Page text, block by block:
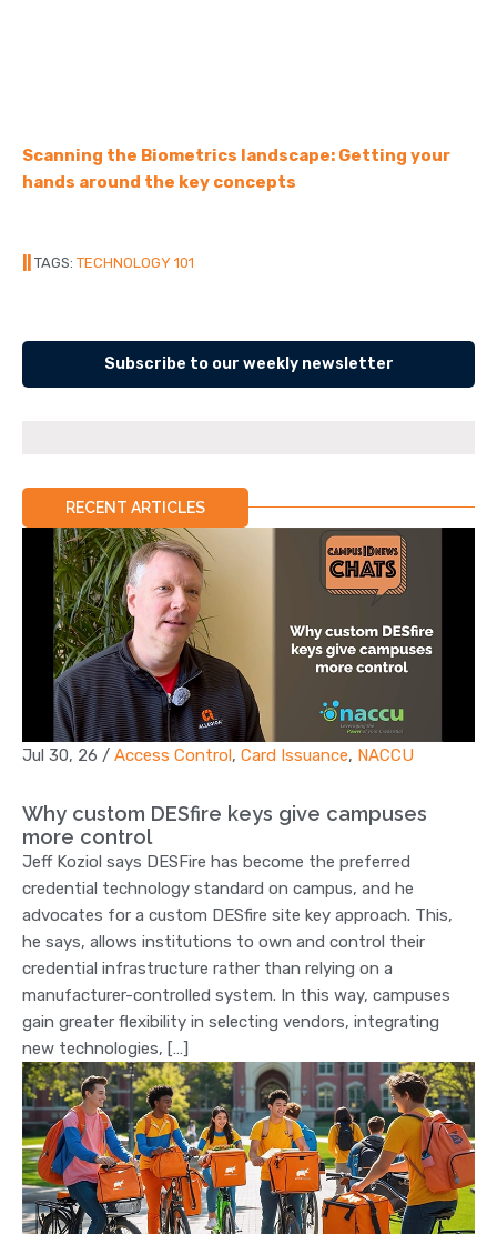
Scanning the Biometrics landscape: Getting your
hands around the key concepts
TAGS: TECHNOLOGY 101
Subscribe to our weekly newsletter
RECENT ARTICLES
Jul 30, 26 / Access Control, Card Issuance, NACCU
Why custom DESfire keys give campuses
more control
Jeff Koziol says DESFire has become the preferred
credential technology standard on campus, and he
advocates for a custom DESfire site key approach. This,
he says, allows institutions to own and control their
credential infrastructure rather than relying on a
manufacturer-controlled system. In this way, campuses
gain greater flexibility in selecting vendors, integrating
new technologies, […]